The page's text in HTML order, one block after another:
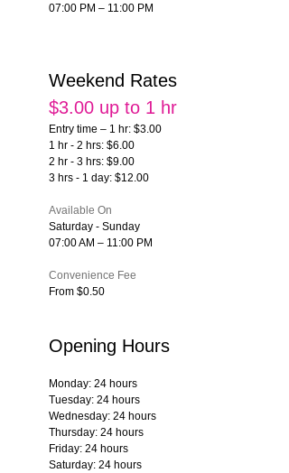
07:00 PM – 11:00 PM
Weekend Rates
$3.00 up to 1 hr
Entry time – 1 hr: $3.00
1 hr - 2 hrs: $6.00
2 hr - 3 hrs: $9.00
3 hrs - 1 day: $12.00
Available On
Saturday - Sunday
07:00 AM – 11:00 PM
Convenience Fee
From $0.50
Opening Hours
Monday: 24 hours
Tuesday: 24 hours
Wednesday: 24 hours
Thursday: 24 hours
Friday: 24 hours
Saturday: 24 hours